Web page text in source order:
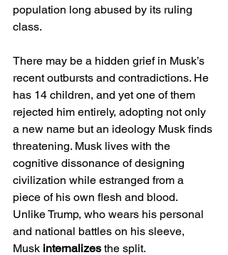
population long abused by its ruling
class.
There may be a hidden grief in Musk’s
recent outbursts and contradictions. He
has 14 children, and yet one of them
rejected him entirely, adopting not only
a new name but an ideology Musk finds
threatening. Musk lives with the
cognitive dissonance of designing
civilization while estranged from a
piece of his own flesh and blood.
Unlike Trump, who wears his personal
and national battles on his sleeve,
Musk internalizes the split.